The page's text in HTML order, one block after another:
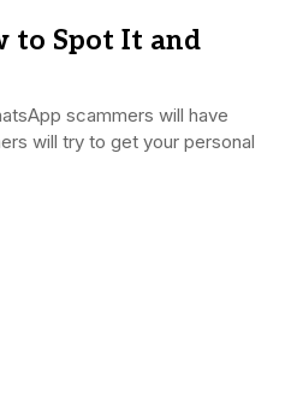
to Spot It and
scammers will have
will try to get your personal